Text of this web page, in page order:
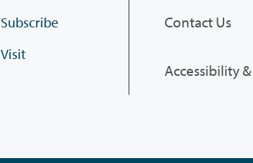
Subscribe
Visit
Contact Us
Accessibility